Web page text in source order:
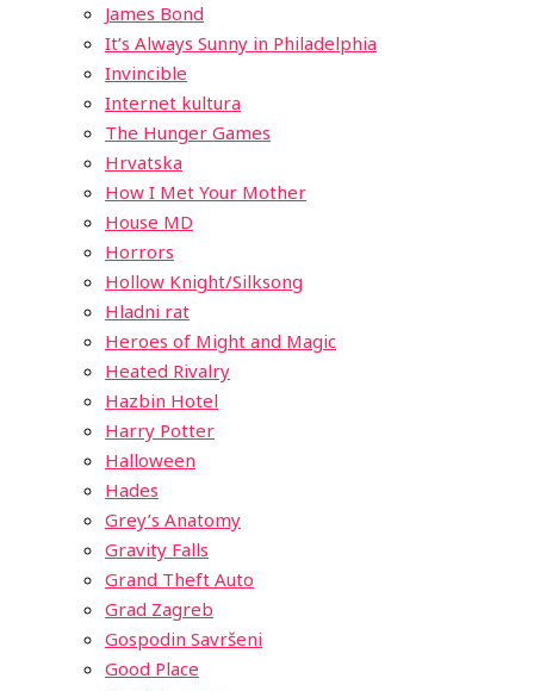
James Bond
It’s Always Sunny in Philadelphia
Invincible
Internet kultura
The Hunger Games
Hrvatska
How I Met Your Mother
House MD
Horrors
Hollow Knight/Silksong
Hladni rat
Heroes of Might and Magic
Heated Rivalry
Hazbin Hotel
Harry Potter
Halloween
Hades
Grey’s Anatomy
Gravity Falls
Grand Theft Auto
Grad Zagreb
Gospodin Savršeni
Good Place